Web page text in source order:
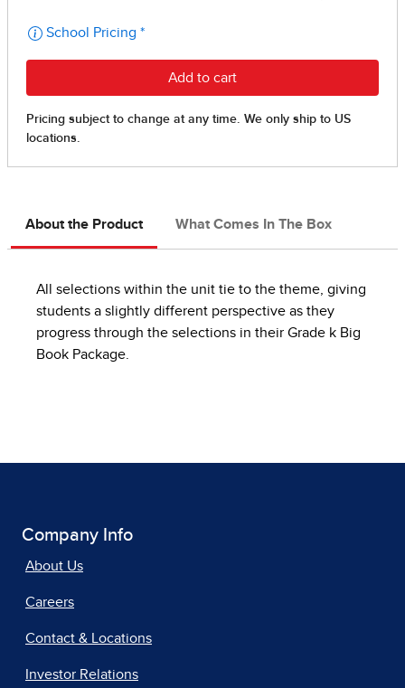
About the Product What Comes In The Box
All selections within the unit tie to the theme, giving
students a slightly different perspective as they
progress through the selections in their Grade k Big
Book Package.
Company Info
About Us
Careers
Contact & Locations
Investor Relations